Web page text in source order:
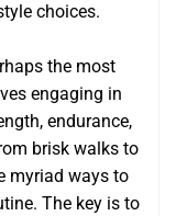
choices.
the most
engaging in
endurance,
brisk walks to
myriad ways to
The key is to